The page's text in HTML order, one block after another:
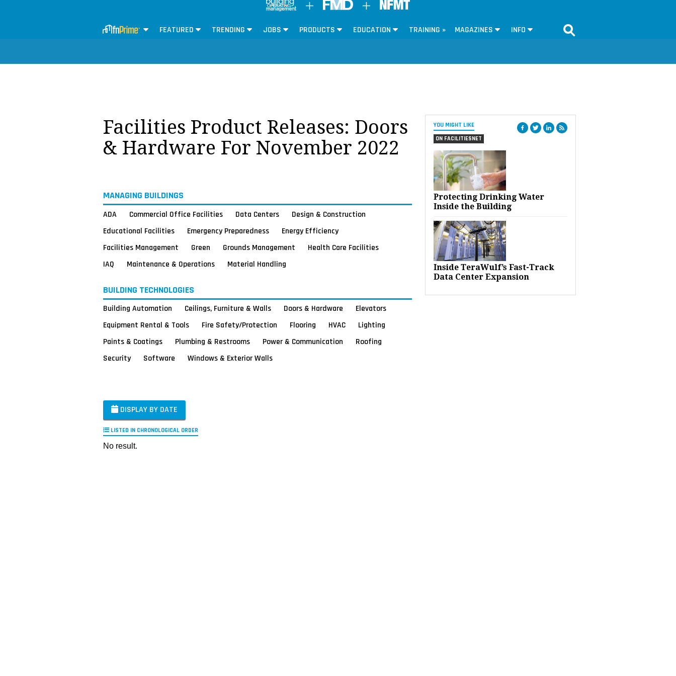
FEATURED TRENDING JOBS PRODUCTS EDUCATION TRAINING » MAGAZINES INFO
YOU MIGHT LIKE
ON FACILITIESNET
Protecting Drinking Water
Inside the Building
Inside TeraWulf’s Fast-Track
Data Center Expansion
Facilities Product Releases: Doors
& Hardware For November 2022
MANAGING BUILDINGS
ADA Commercial Office Facilities Data Centers
Design & Construction
Educational Facilities
Emergency Preparedness
Energy Efficiency
Facilities Management
Green Grounds Management
Health Care Facilities
IAQ
Maintenance & Operations Material Handling
BUILDING TECHNOLOGIES
Building Automation Ceilings, Furniture & Walls Doors & Hardware
Elevators
Equipment Rental & Tools
Fire Safety/Protection Flooring HVAC
Lighting
Paints & Coatings
Plumbing & Restrooms Power & Communication
Roofing
Security
Software Windows & Exterior Walls
DISPLAY BY DATE
LISTED IN CHRONOLOGICAL ORDER
No result.